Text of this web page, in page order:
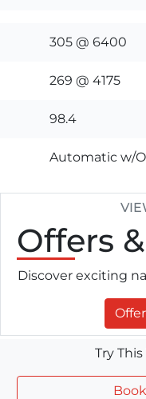
305 @ 6400
269 @ 4175
98.4
Automatic w/
Offers
Discover exciting
Try